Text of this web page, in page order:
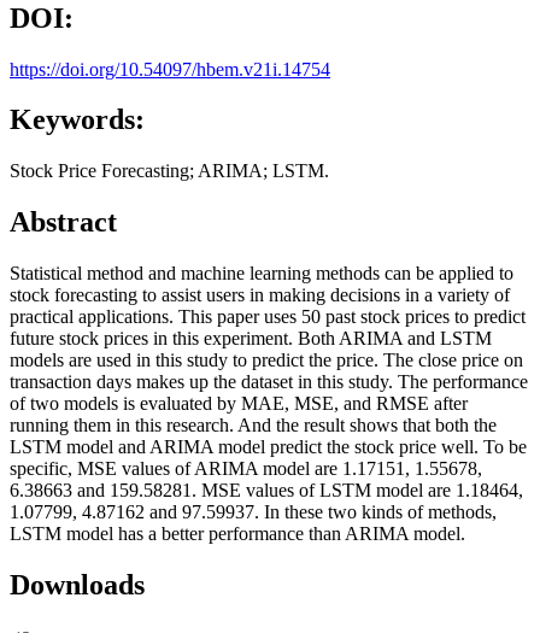
DOI:
https://doi.org/10.54097/hbem.v21i.14754
Keywords:
Stock Price Forecasting; ARIMA; LSTM.
Abstract
Statistical method and machine learning methods can be applied to
stock forecasting to assist users in making decisions in a variety of
practical applications. This paper uses 50 past stock prices to predict
future stock prices in this experiment. Both ARIMA and LSTM
models are used in this study to predict the price. The close price on
transaction days makes up the dataset in this study. The performance
of two models is evaluated by MAE, MSE, and RMSE after
running them in this research. And the result shows that both the
LSTM model and ARIMA model predict the stock price well. To be
specific, MSE values of ARIMA model are 1.17151, 1.55678,
6.38663 and 159.58281. MSE values of LSTM model are 1.18464,
1.07799, 4.87162 and 97.59937. In these two kinds of methods,
LSTM model has a better performance than ARIMA model.
Downloads